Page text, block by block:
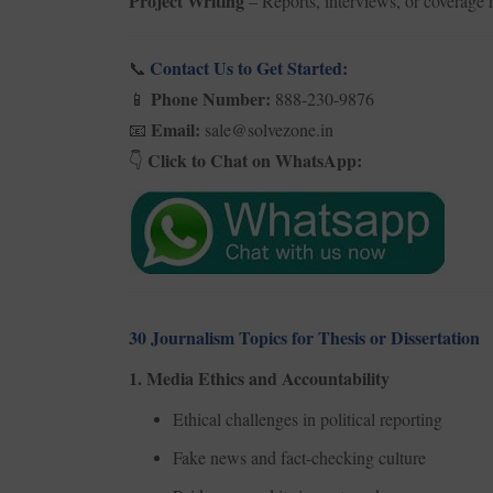
📞 Contact Us to Get Started:
📱 Phone Number: 888-230-9876
📧 Email: sale@solvezone.in
👇 Click to Chat on WhatsApp:
30 Journalism Topics for Thesis or Dissertation
1. Media Ethics and Accountability
Ethical challenges in political reporting
Fake news and fact-checking culture